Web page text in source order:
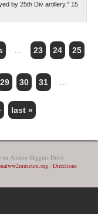
by 25th Div artillery." 15
… 23 24 25
29 30 31 …
last »
on Andrew Higgins Drive
| Directions